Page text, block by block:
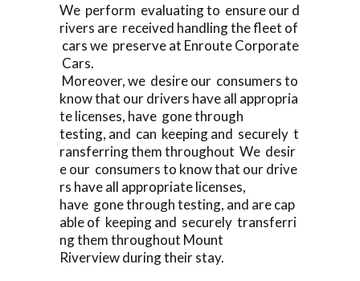
We perform evaluating to ensure our d
rivers are received handling the fleet of
cars we preserve at Enroute Corporate
Cars.
Moreover, we desire our consumers to
know that our drivers have all appropria
te licenses, have gone through
testing, and can keeping and securely t
ransferring them throughout We desir
e our consumers to know that our drive
rs have all appropriate licenses,
have gone through testing, and are cap
able of keeping and securely transferri
ng them throughout Mount
Riverview during their stay.